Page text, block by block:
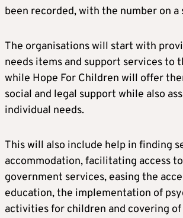
been recorded, with the number on a
The organisations will start with
needs items and support services to
while Hope For Children will offer
social and legal support while also
individual needs.
This will also include help in finding
accommodation, facilitating access
government services, easing the
education, the implementation of
activities for children and covering